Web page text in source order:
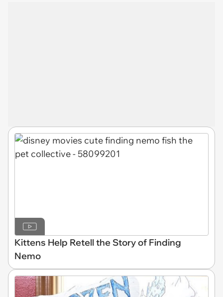
Kittens Help Retell the Story of Finding
Nemo